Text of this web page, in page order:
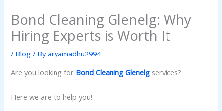
Bond Cleaning Glenelg: Why
Hiring Experts is Worth It
/ Blog / Byaryamadhu2994
Are you looking for Bond Cleaning Glenelg services?
Here we are to help you!